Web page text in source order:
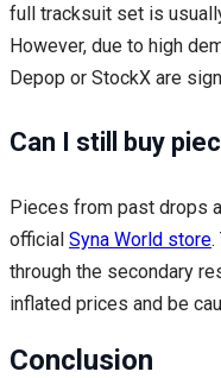
full tracksuit set is
However, due to high
Depop or StockX are
Can I still buy
Pieces from past drops
official Syna World store
through the secondary
inflated prices and be
Conclusion